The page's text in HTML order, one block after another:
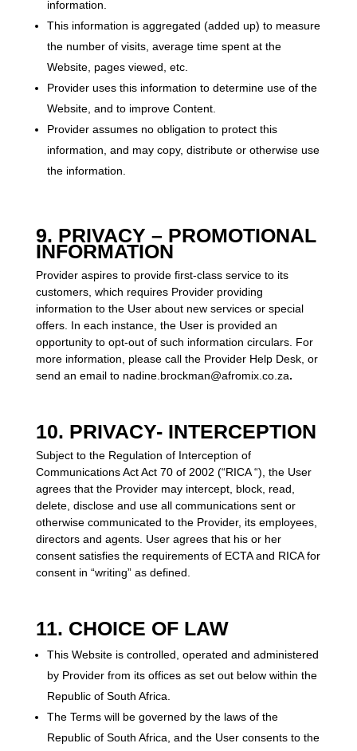
information.
This information is aggregated (added up) to measure
the number of visits, average time spent at the
Website, pages viewed, etc.
Provider uses this information to determine use of the
Website, and to improve Content.
Provider assumes no obligation to protect this
information, and may copy, distribute or otherwise use
the information.
9. PRIVACY – PROMOTIONAL
INFORMATION
Provider aspires to provide first-class service to its
customers, which requires Provider providing
information to the User about new services or special
offers. In each instance, the User is provided an
opportunity to opt-out of such information circulars. For
more information, please call the Provider Help Desk, or
send an email to nadine.brockman@afromix.co.za.
10. PRIVACY- INTERCEPTION
Subject to the Regulation of Interception of
Communications Act Act 70 of 2002 (“RICA “), the User
agrees that the Provider may intercept, block, read,
delete, disclose and use all communications sent or
otherwise communicated to the Provider, its employees,
directors and agents. User agrees that his or her
consent satisfies the requirements of ECTA and RICA for
consent in “writing” as defined.
11. CHOICE OF LAW
This Website is controlled, operated and administered
by Provider from its offices as set out below within the
Republic of South Africa.
The Terms will be governed by the laws of the
Republic of South Africa, and the User consents to the